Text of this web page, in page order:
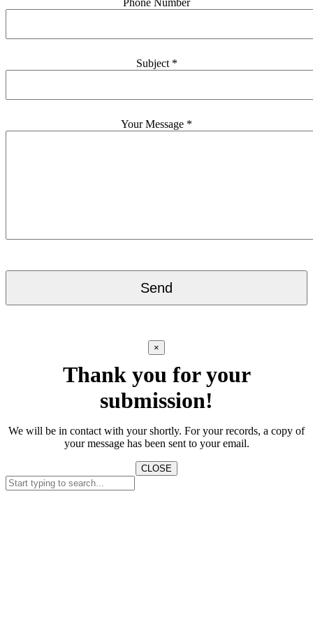
Phone Number
Subject *
Your Message *
empty.
×
Thank you for your
submission!
We will be in contact with your shortly. For your records, a copy of
your message has been sent to your email.
CLOSE